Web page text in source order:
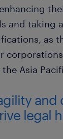
and taking
as
Asia
and
legal